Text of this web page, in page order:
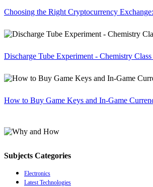
Choosing the Right Cryptocurrency
Discharge Tube Experiment - Chemistry Class
How to Buy Game Keys and In-Game
Subjects Categories
Electronics
Latest Technologies